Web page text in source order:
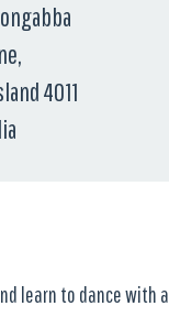
4011
learn to dance with a